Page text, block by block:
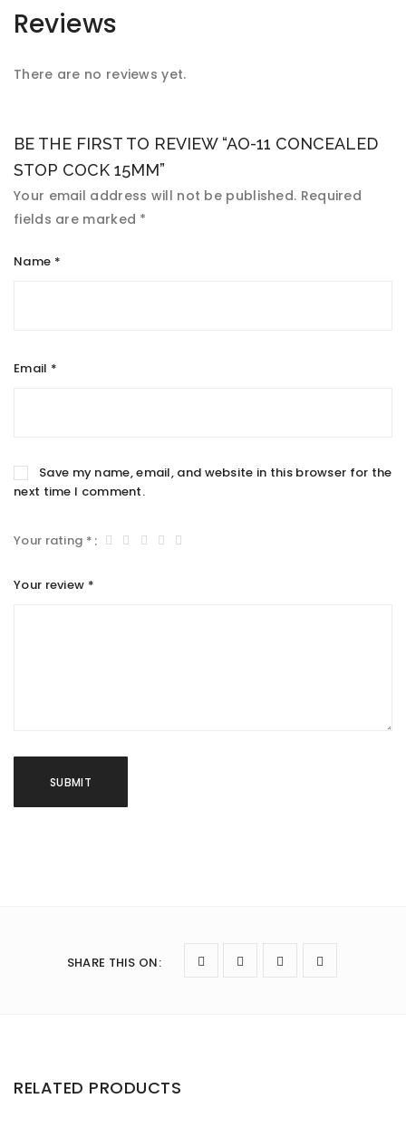
Reviews
There are no reviews yet.
BE THE FIRST TO REVIEW “AO-11 CONCEALED
STOP COCK 15MM”
Your email address will not be published. Required
fields are marked *
Name *
Email *
Save my name, email, and website in this browser for the
next time I comment.
Your rating *
Your review *
SHARE THIS ON:
RELATED PRODUCTS